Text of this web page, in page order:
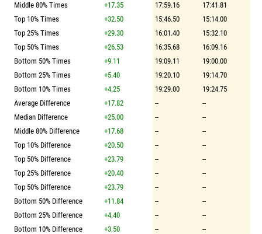
Middle 80% Times
+17.35 17:59.16
17:41.81
Top 10% Times
+32.50 15:46.50
15:14.00
Top 25% Times
+29.30 16:01.40
15:32.10
Top 50% Times
+26.53 16:35.68
16:09.16
Bottom 50% Times
+9.11 19:09.11
19:00.00
Bottom 25% Times
+5.40 19:20.10
19:14.70
Bottom 10% Times
+4.25 19:29.00
19:24.75
Average Difference
+17.82 --
--
Median Difference
+25.00 --
--
Middle 80% Difference
+17.68 --
--
Top 10% Difference
+20.50 --
--
Top 50% Difference
+23.79 --
--
Top 25% Difference
+20.40 --
--
Top 50% Difference
+23.79 --
--
Bottom 50% Difference
+11.84 --
--
Bottom 25% Difference
+4.40 --
--
Bottom 10% Difference
+3.50 -- --